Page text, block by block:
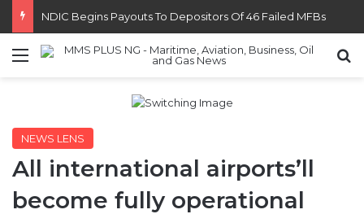
NDIC Begins Payouts To Depositors Of 46 Failed MFBs
Menu
NEWS LENS
All international airports’ll
become fully operational